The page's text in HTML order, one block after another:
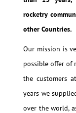
rocketry
other Countries.
Our mission is
possible offer of
the customers
years we
over the world,